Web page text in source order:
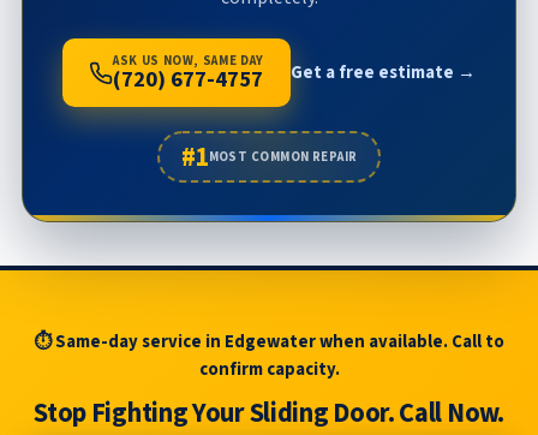
ASK US NOW, SAME DAY
(720) 677-4757 Get a free estimate →
#1MOST COMMON REPAIR
⏱ Same-day service in Edgewater when available. Call to
confirm capacity.
Stop Fighting Your Sliding Door. Call Now.